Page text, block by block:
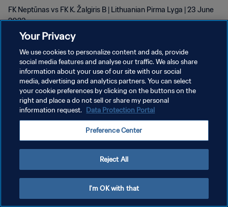
FK Neptūnas vs FK K. Žalgiris B | Lithuanian Pirma Lyga | 23 June
2023
DATENSCHUTZ
NUTZUNGSBEDINGUNGEN
COOKIE-EINSTELLUNGEN VERWALTEN
Your Privacy
We use cookies to personalize content and ads, provide
social media features and analyse our traffic. We also share
information about your use of our site with our social
media, advertising and analytics partners. You can select
your cookie preferences by clicking on the buttons on the
right and place a do not sell or share my personal
information request. Data Protection Portal
Preference Center
Reject All
I'm OK with that